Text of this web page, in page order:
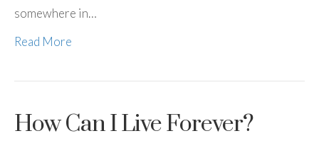
somewhere in…
Read More
How Can I Live Forever?